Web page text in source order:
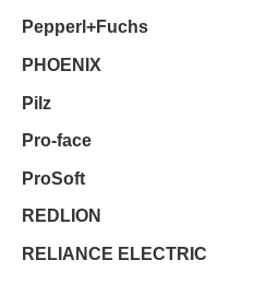
Pepperl+Fuchs
PHOENIX
Pilz
Pro-face
ProSoft
REDLION
RELIANCE ELECTRIC